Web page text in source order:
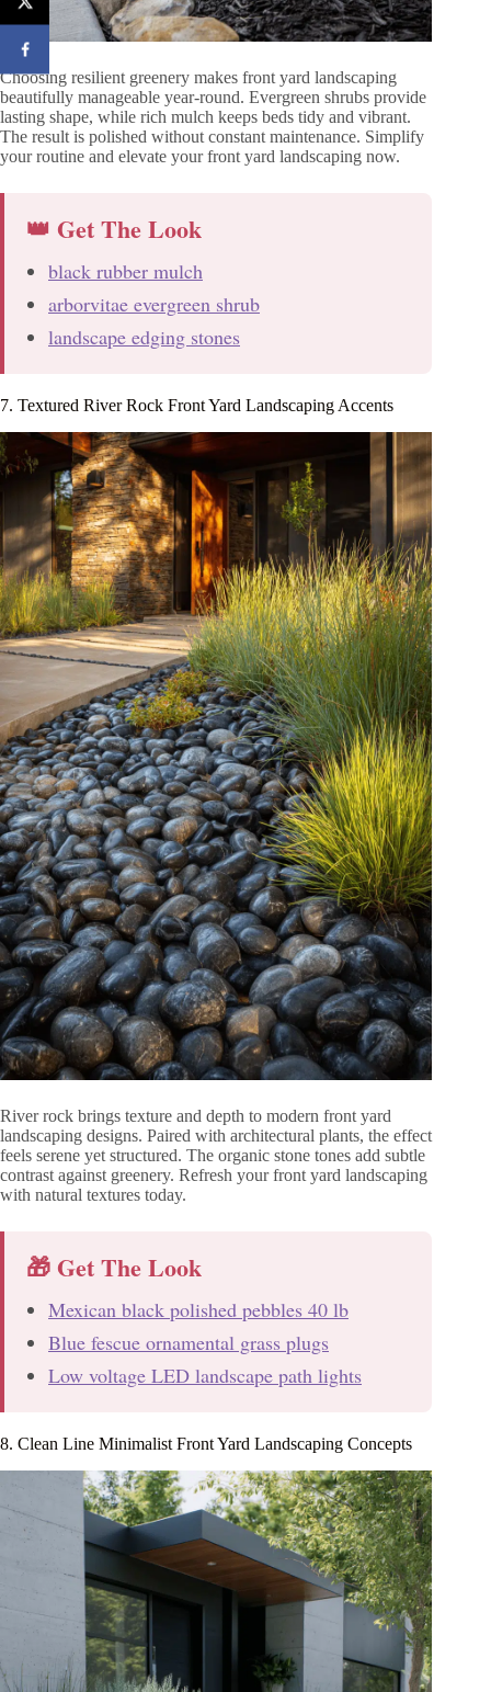
Choosing resilient greenery makes front yard landscaping
beautifully manageable year-round. Evergreen shrubs provide
lasting shape, while rich mulch keeps beds tidy and vibrant.
The result is polished without constant maintenance. Simplify
your routine and elevate your front yard landscaping now.
👑 Get The Look
black rubber mulch
arborvitae evergreen shrub
landscape edging stones
7. Textured River Rock Front Yard Landscaping Accents
River rock brings texture and depth to modern front yard
landscaping designs. Paired with architectural plants, the effect
feels serene yet structured. The organic stone tones add subtle
contrast against greenery. Refresh your front yard landscaping
with natural textures today.
🎁 Get The Look
Mexican black polished pebbles 40 lb
Blue fescue ornamental grass plugs
Low voltage LED landscape path lights
8. Clean Line Minimalist Front Yard Landscaping Concepts